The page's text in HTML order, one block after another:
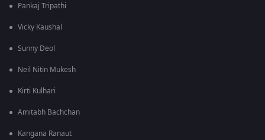
Pankaj Tripathi
Vicky Kaushal
Sunny Deol
Neil Nitin Mukesh
Kirti Kulhari
Amitabh Bachchan
Kangana Ranaut